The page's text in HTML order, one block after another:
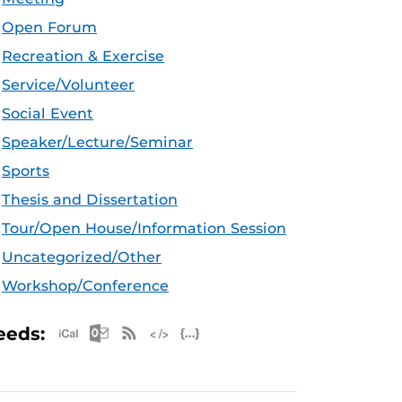
Open Forum
Recreation & Exercise
Service/Volunteer
Social Event
Speaker/Lecture/Seminar
Sports
Thesis and Dissertation
Tour/Open House/Information Session
Uncategorized/Other
Workshop/Conference
Apple iCal Feed (ICS)
Microsoft Outlook Feed (ICS)
RSS Feed